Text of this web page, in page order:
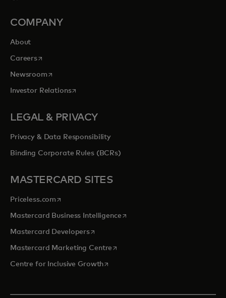
COMPANY
About
Careersopens in a new tab
Newsroomopens in a new tab
Investor Relationsopens in a new tab
LEGAL & PRIVACY
Privacy & Data Responsibility
Binding Corporate Rules (BCRs)
MASTERCARD SITES
Priceless.com opens in a new tab
Mastercard Business Intelligenceopens in a new tab
Mastercard Developersopens in a new tab
Mastercard Marketing Centre opens in a new tab
Centre for Inclusive Growthopens in a new tab